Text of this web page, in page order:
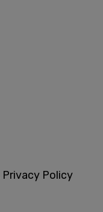
Privacy Policy